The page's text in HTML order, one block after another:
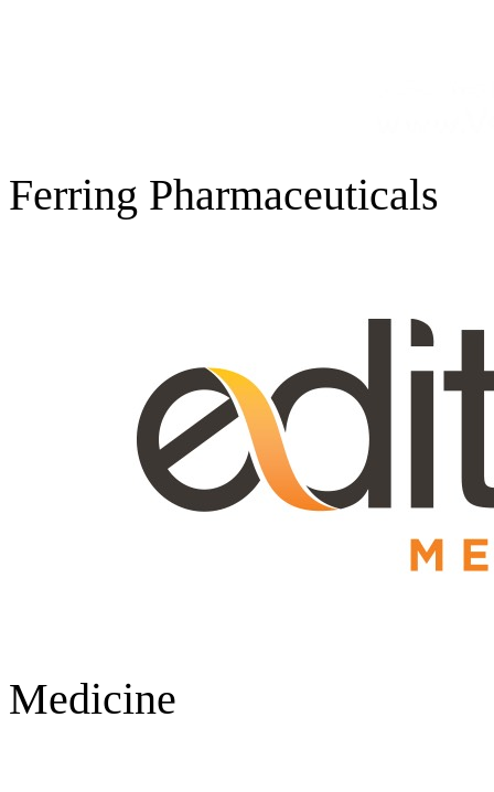
Ferring Pharmaceuticals
Medicine